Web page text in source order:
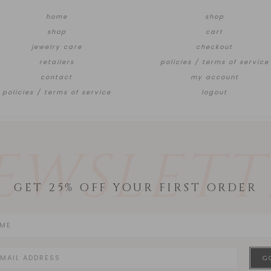
home
shop
jewelry care
retailers
contact
policies / terms of service
shop
cart
checkout
policies / terms of service
my account
logout
GET 25% OFF YOUR FIRST ORDER